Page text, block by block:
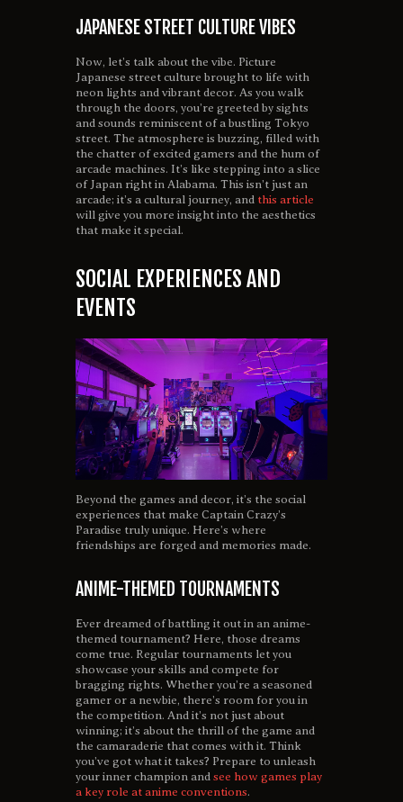
JAPANESE STREET CULTURE VIBES
Now, let’s talk about the vibe. Picture
Japanese street culture brought to life with
neon lights and vibrant decor. As you walk
through the doors, you’re greeted by sights
and sounds reminiscent of a bustling Tokyo
street. The atmosphere is buzzing, filled with
the chatter of excited gamers and the hum of
arcade machines. It’s like stepping into a slice
of Japan right in Alabama. This isn’t just an
arcade; it’s a cultural journey, and this article
will give you more insight into the aesthetics
that make it special.
SOCIAL EXPERIENCES AND
EVENTS
Beyond the games and decor, it’s the social
experiences that make Captain Crazy’s
Paradise truly unique. Here’s where
friendships are forged and memories made.
ANIME-THEMED TOURNAMENTS
Ever dreamed of battling it out in an anime-
themed tournament? Here, those dreams
come true. Regular tournaments let you
showcase your skills and compete for
bragging rights. Whether you’re a seasoned
gamer or a newbie, there’s room for you in
the competition. And it’s not just about
winning; it’s about the thrill of the game and
the camaraderie that comes with it. Think
you’ve got what it takes? Prepare to unleash
your inner champion and see how games play
a key role at anime conventions.